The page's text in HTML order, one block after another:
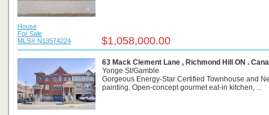
House
For Sale
MLS® N13574224
$1,058,000.00
63 Mack Clement Lane , Richmond Hill ON .
Yonge St/Gamble
Gorgeous Energy-Star Certified Townhouse and
painting. Open-concept gourmet eat-in kitchen, ...